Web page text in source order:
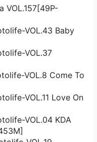
VOL.157[49P-
VOL.43 Baby
VOL.37
VOL.8 Come To
VOL.11 Love On
VOL.04 KDA